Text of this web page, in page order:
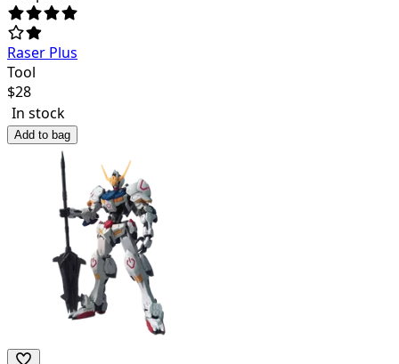
Raser Plus
Tool
$28
In stock
Add to bag